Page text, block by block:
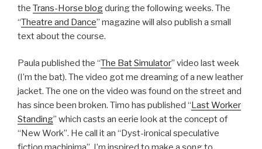
the Trans-Horse blogduring the following weeks. The
“Theatre and Dance” magazine will also publish a small
text about the course.
Paula published the “The Bat Simulator” video last week
(I’m the bat). The video got me dreaming of a new leather
jacket. The one on the video was found on the street and
has since been broken. Timo has published “Last Worker
Standing” which casts an eerie look at the concept of
“New Work”. He call it an “Dyst-ironical speculative